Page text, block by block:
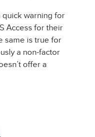
quick warning for
Access for their
same is true for
a non-factor
offer a